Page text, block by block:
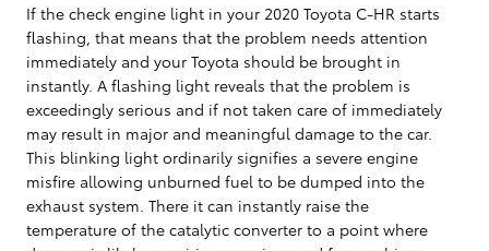
If the check engine light in your 2020 Toyota C-HR starts
flashing, that means that the problem needs attention
immediately and your Toyota should be brought in
instantly. A flashing light reveals that the problem is
exceedingly serious and if not taken care of immediately
may result in major and meaningful damage to the car.
This blinking light ordinarily signifies a severe engine
misfire allowing unburned fuel to be dumped into the
exhaust system. There it can instantly raise the
temperature of the catalytic converter to a point where